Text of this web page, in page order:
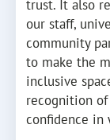
trust. It also
our staff,
community
to make the
inclusive
recognition of
confidence in